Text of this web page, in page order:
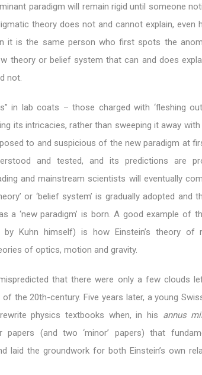
paradigm will remain rigid until someone
theory does not and cannot explain, even
it is the same person who first spots the
theory or belief system that can and does
not.
in lab coats – those charged with ‘fleshing
its intricacies, rather than sweeping it away
to and suspicious of the new paradigm at
and tested, and its predictions are
and mainstream scientists will eventually
or ‘belief system’ is gradually adopted and
a ‘new paradigm’ is born. A good example of
by Kuhn himself) is how Einstein’s theory of
of optics, motion and gravity.
that there were only a few clouds
the 20th-century. Five years later, a young
physics textbooks when, in his annus
papers (and two ‘minor’ papers) that
laid the groundwork for both Einstein’s own